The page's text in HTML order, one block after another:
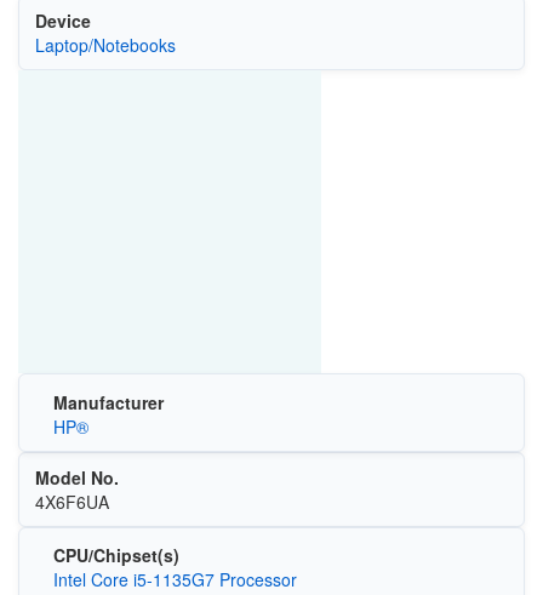
Device
Laptop/Notebooks
Manufacturer
HP®
Model No.
4X6F6UA
CPU/Chipset(s)
Intel Core i5-1135G7 Processor